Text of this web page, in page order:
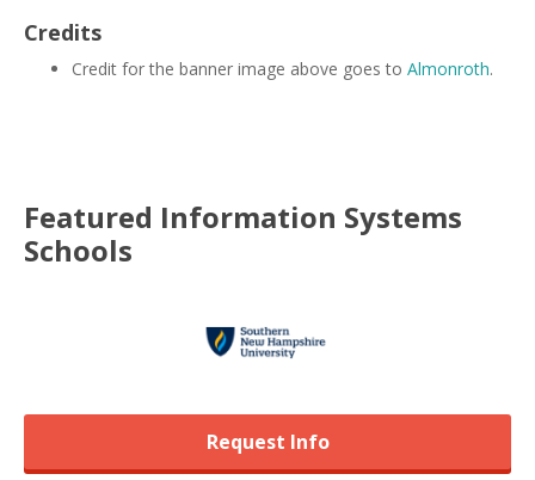
Credits
Credit for the banner image above goes to Almonroth.
Featured Information Systems
Schools
Request Info